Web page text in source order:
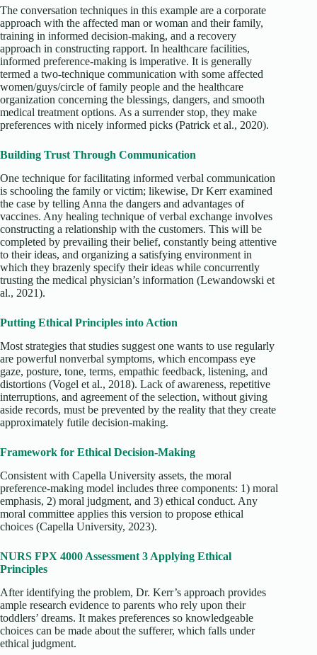
The conversation techniques in this example are a corporate
approach with the affected man or woman and their family,
training in informed decision-making, and a recovery
approach in constructing rapport. In healthcare facilities,
informed preference-making is imperative. It is generally
termed a two-technique communication with some affected
women/guys/circle of family people and the healthcare
organization concerning the blessings, dangers, and smooth
medical treatment options. As a surrender stop, they make
preferences with nicely informed picks (Patrick et al., 2020).
Building Trust Through Communication
One technique for facilitating informed verbal communication
is schooling the family or victim; likewise, Dr Kerr examined
the case by telling Anna the dangers and advantages of
vaccines. Any healing technique of verbal exchange involves
constructing a relationship with the customers. This will be
completed by prevailing their belief, constantly being attentive
to their ideas, and organizing a satisfying environment in
which they brazenly specify their ideas while concurrently
trusting the medical physician’s information (Lewandowski et
al., 2021).
Putting Ethical Principles into Action
Most strategies that studies suggest one wants to use regularly
are powerful nonverbal symptoms, which encompass eye
gaze, posture, tone, terms, empathic feedback, listening, and
distortions (Vogel et al., 2018). Lack of awareness, repetitive
interruptions, and agreement of the selection, without giving
aside records, must be prevented by the reality that they create
approximately futile decision-making.
Framework for Ethical Decision-Making
Consistent with Capella University assets, the moral
preference-making model includes three components: 1) moral
emphasis, 2) moral judgment, and 3) ethical conduct. Any
moral committee applies this version to propose ethical
choices (Capella University, 2023).
NURS FPX 4000 Assessment 3 Applying Ethical
Principles
After identifying the problem, Dr. Kerr’s approach provides
ample research evidence to parents who rely upon their
toddlers’ dreams. It makes preferences so knowledgeable
choices can be made about the sufferer, which falls under
ethical judgment.